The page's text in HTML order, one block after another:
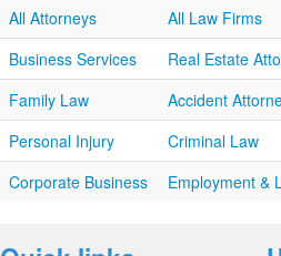
All Attorneys
All Law Firms
Business Services
Real Estate
Family Law
Accident
Personal Injury
Criminal Law
Corporate Business
Employment &